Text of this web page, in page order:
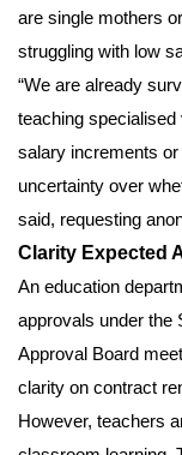
are single mothers
struggling with low
“We are already
teaching
salary increments
uncertainty over
said, requesting
Clarity Expected
An education
approvals under the
Approval Board
clarity on contract
However, teachers